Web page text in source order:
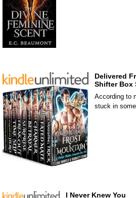
Delivered
Shifter Box
According to
stuck in
I Never Knew You